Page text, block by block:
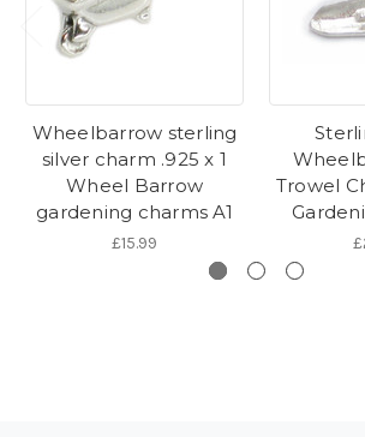
Wheelbarrow sterling
silver charm .925 x 1
Wheel Barrow
gardening charms A1
£15.99
Trowel